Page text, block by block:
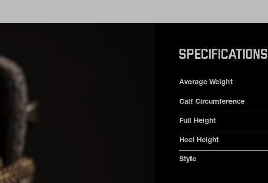
SPECIFICATIONS
Product specifications
Feature Value
Average Weight
Calf Circumference
Full Height
Heel Height
Style